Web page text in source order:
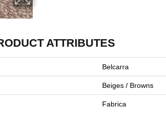
ATTRIBUTES
Belcarra
Beiges / Browns
Fabrica